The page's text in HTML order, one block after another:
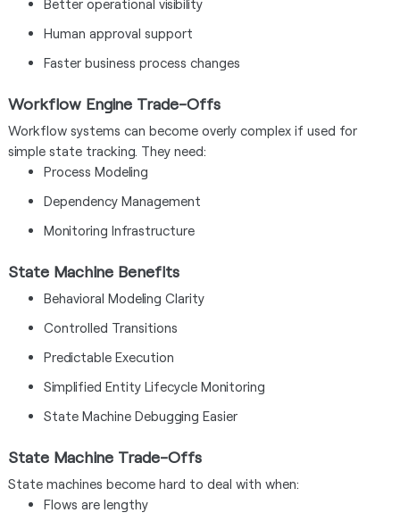
Better operational visibility
Human approval support
Faster business process changes
Workflow Engine Trade-Offs
Workflow systems can become overly complex if used for
simple state tracking. They need:
Process Modeling
Dependency Management
Monitoring Infrastructure
State Machine Benefits
Behavioral Modeling Clarity
Controlled Transitions
Predictable Execution
Simplified Entity Lifecycle Monitoring
State Machine Debugging Easier
State Machine Trade-Offs
State machines become hard to deal with when:
Flows are lengthy